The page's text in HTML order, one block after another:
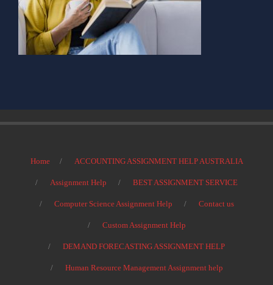
Home ACCOUNTING ASSIGNMENT HELP AUSTRALIA
Assignment Help BEST ASSIGNMENT SERVICE
Computer Science Assignment Help Contact us
Custom Assignment Help
DEMAND FORECASTING ASSIGNMENT HELP
Human Resource Management Assignment help